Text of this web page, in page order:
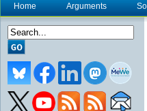
Home Arguments